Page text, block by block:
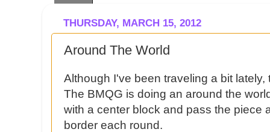
THURSDAY, MARCH 15, 2012
Around The World
Although I've been traveling a bit
The BMQG is doing an around the
with a center block and pass the piece
border each round.